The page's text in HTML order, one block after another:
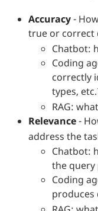
Accuracy-
true or correct
Chatbot:
Coding
correctly
types,
RAG:
Relevance-
address the
Chatbot:
the query
Coding
produces